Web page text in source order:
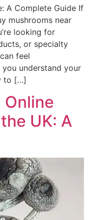
A Complete Guide If
mushrooms near
looking for
or specialty
feel
understand your
to […]
Online
UK: A